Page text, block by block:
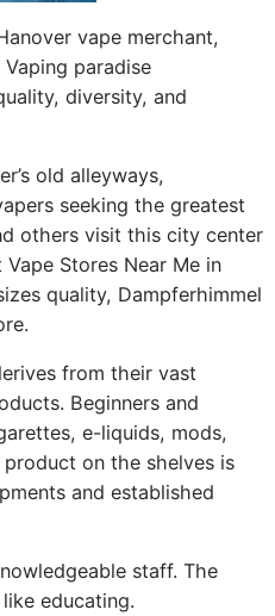
vape merchant,
paradise
diversity, and
old alleyways,
seeking the greatest
others visit this city center
Stores Near Me in
quality, Dampferhimmel
from their vast
Beginners and
e-liquids, mods,
on the shelves is
and established
staff. The
educating.